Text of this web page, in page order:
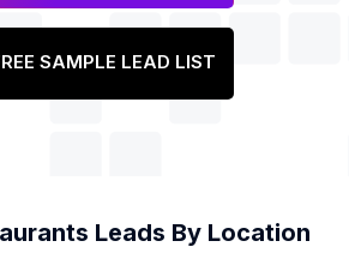
SAMPLE LEAD LIST
Leads By Location